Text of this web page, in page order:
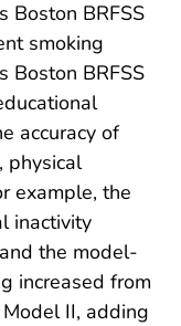
Boston BRFSS
smoking
Boston BRFSS
accuracy of
physical
example, the
inactivity
the model-
increased from
II, adding